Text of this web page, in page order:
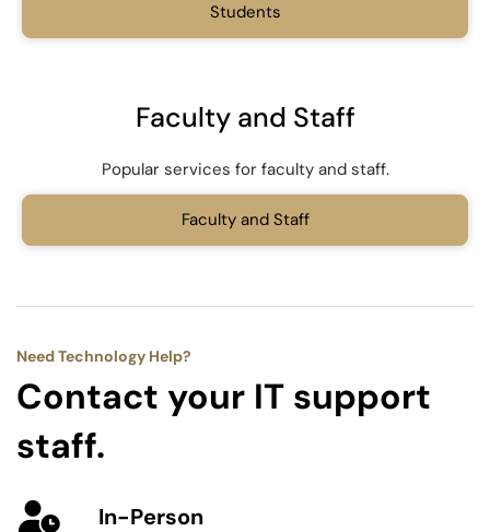
Students
Faculty and Staff
Popular services for faculty and staff.
Faculty and Staff
Need Technology Help?
Contact your IT support
staff.
In-Person